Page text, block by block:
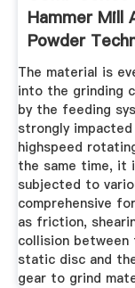
Hammer Mill
Powder
The material is
into the grinding
by the feeding
strongly
highspeed
the same time, it
subjected to
comprehensive
as friction,
collision between
static disc and
gear to grind